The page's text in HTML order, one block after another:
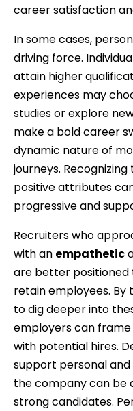
career satisfaction
In some cases,
driving force.
attain higher
experiences may
studies or explore
make a bold career
dynamic nature of
journeys.
positive attributes
progressive and
Recruiters who
with an empathetic
are better
retain employees. By
to dig deeper into
employers can
with potential hires.
support personal
the company can be
strong candidates.